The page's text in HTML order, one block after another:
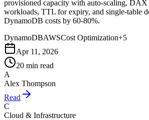
provisioned capacity with auto-scaling, DAX
workloads, TTL for expiry, and single-table
DynamoDB costs by 60-80%.
DynamoDBAWSCost Optimization+5
Apr 11, 2026
20 min read
A
Alex Thompson
Read
C
Cloud & Infrastructure